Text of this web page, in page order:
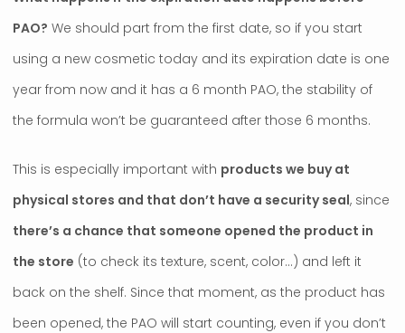
PAO? We should part from the first date, so if you start
using a new cosmetic today and its expiration date is one
year from now and it has a 6 month PAO, the stability of
the formula won’t be guaranteed after those 6 months.
This is especially important with products we buy at
physical stores and that don’t have a security seal, since
there’s a chance that someone opened the product in
the store (to check its texture, scent, color…) and left it
back on the shelf. Since that moment, as the product has
been opened, the PAO will start counting, even if you don’t